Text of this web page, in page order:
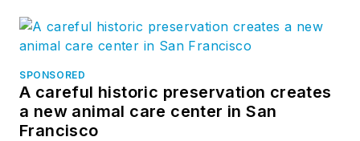
SPONSORED
A careful historic preservation creates
a new animal care center in San
Francisco